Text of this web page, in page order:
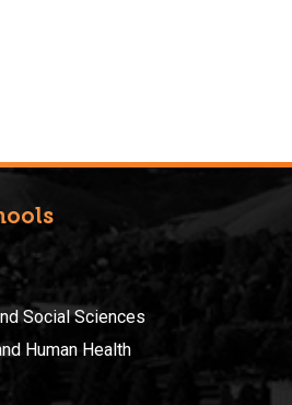
Social Sciences
Human Health